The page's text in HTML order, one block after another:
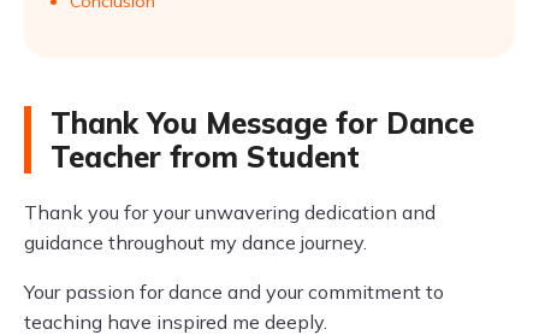
Thank You Message for Dance
Teacher from Student
Thank you for your unwavering dedication and
guidance throughout my dance journey.
Your passion for dance and your commitment to
teaching have inspired me deeply.